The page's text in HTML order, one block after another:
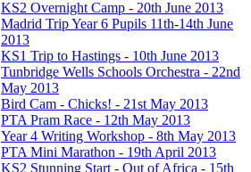
KS2 Overnight Camp - 20th June 2013
Madrid Trip Year 6 Pupils 11th-14th June
2013
KS1 Trip to Hastings - 10th June 2013
Tunbridge Wells Schools Orchestra - 22nd
May 2013
Bird Cam - Chicks! - 21st May 2013
PTA Pram Race - 12th May 2013
Year 4 Writing Workshop - 8th May 2013
PTA Mini Marathon - 19th April 2013
KS2 Stunning Start - Out of Africa - 15th